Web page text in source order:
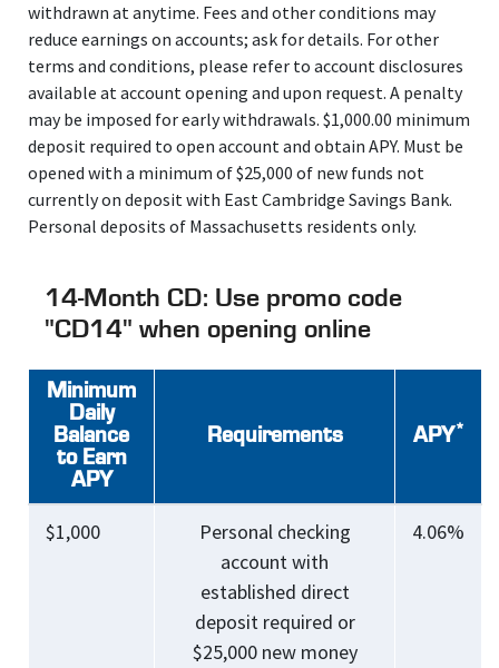
withdrawn at anytime. Fees and other conditions may
reduce earnings on accounts; ask for details. For other
terms and conditions, please refer to account disclosures
available at account opening and upon request. A penalty
may be imposed for early withdrawals. $1,000.00 minimum
deposit required to open account and obtain APY. Must be
opened with a minimum of $25,000 of new funds not
currently on deposit with East Cambridge Savings Bank.
Personal deposits of Massachusetts residents only.
14-Month CD: Use promo code
"CD14" when opening online
Minimum
Daily
Balance
to Earn
APY
Requirements APY*
$1,000
Personal checking
account with
established direct
deposit required or
$25,000 new money
4.06%